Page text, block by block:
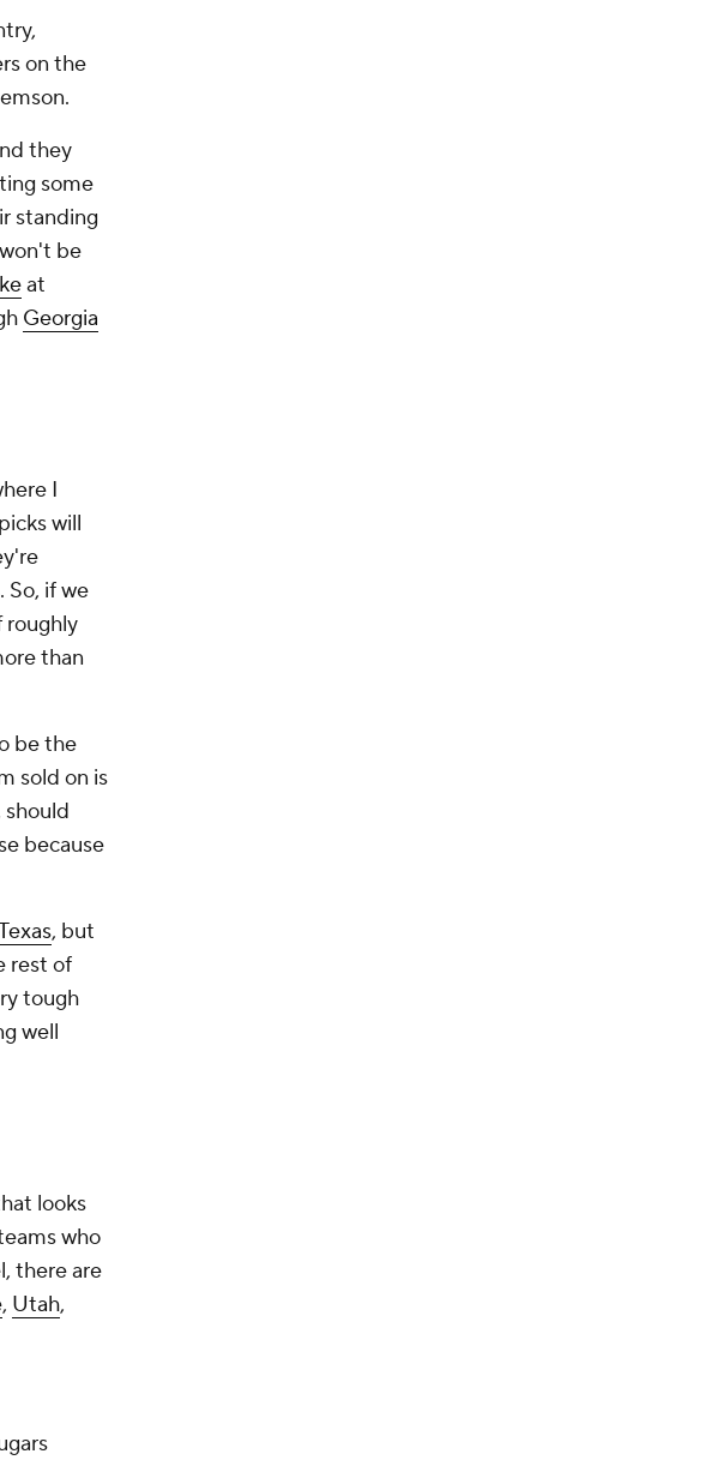
on the
they
some
standing
be
at
Georgia
I
will
So, if we
roughly
than
be the
sold on is
because
, but
rest of
tough
well
looks
who
there are
, Utah,